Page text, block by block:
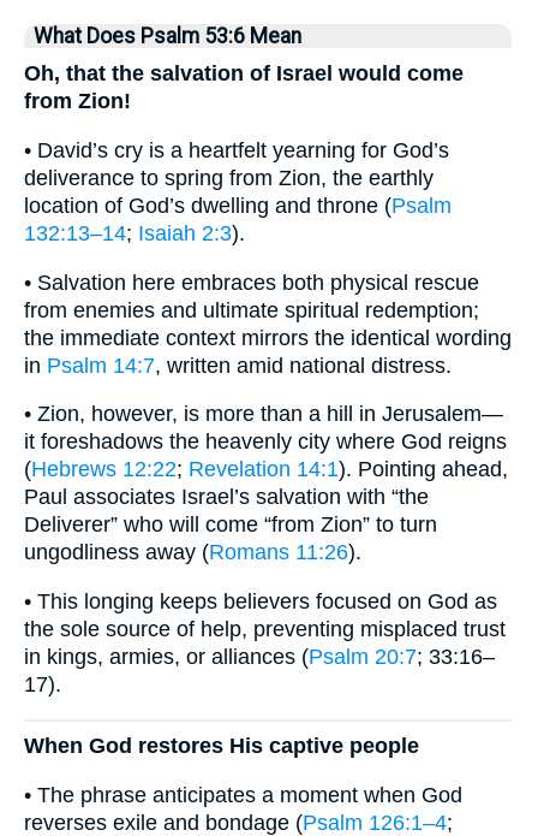
What Does Psalm 53:6 Mean
Oh, that the salvation of Israel would come
from Zion!
• David’s cry is a heartfelt yearning for God’s
deliverance to spring from Zion, the earthly
location of God’s dwelling and throne (Psalm
132:13–14; Isaiah 2:3).
• Salvation here embraces both physical rescue
from enemies and ultimate spiritual redemption;
the immediate context mirrors the identical wording
in Psalm 14:7, written amid national distress.
• Zion, however, is more than a hill in Jerusalem—
it foreshadows the heavenly city where God reigns
(Hebrews 12:22; Revelation 14:1). Pointing ahead,
Paul associates Israel’s salvation with “the
Deliverer” who will come “from Zion” to turn
ungodliness away (Romans 11:26).
• This longing keeps believers focused on God as
the sole source of help, preventing misplaced trust
in kings, armies, or alliances (Psalm 20:7; 33:16–
17).
When God restores His captive people
• The phrase anticipates a moment when God
reverses exile and bondage (Psalm 126:1–4;